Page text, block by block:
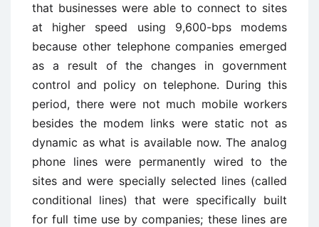
that businesses were able to connect to sites
at higher speed using 9,600-bps modems
because other telephone companies emerged
as a result of the changes in government
control and policy on telephone. During this
period, there were not much mobile workers
besides the modem links were static not as
dynamic as what is available now. The analog
phone lines were permanently wired to the
sites and were specially selected lines (called
conditional lines) that were specifically built
for full time use by companies; these lines are